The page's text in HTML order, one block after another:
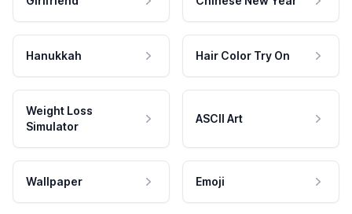
Hanukkah Hair Color Try On
Weight Loss
Simulator
ASCII Art
Wallpaper Emoji